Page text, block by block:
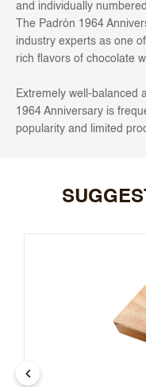
and individually
The Padrón 1964
industry experts as one
rich flavors of chocolate
Extremely well-balanced
1964 Anniversary is
popularity and limited